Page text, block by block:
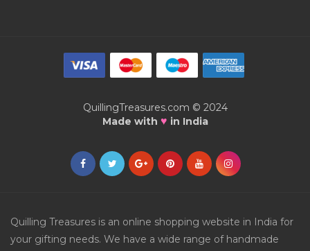
QuillingTreasures.com © 2024
Made with ♥ in India
Quilling Treasures is an online shopping website in India for
your gifting needs. We have a wide range of handmade